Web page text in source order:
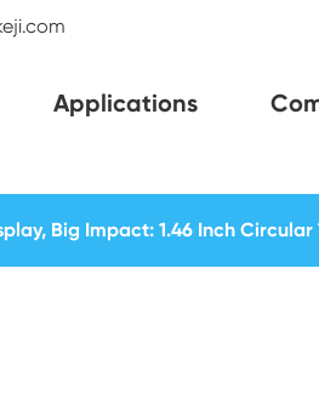
Applications
Big Impact: 1.46 Inch Circular